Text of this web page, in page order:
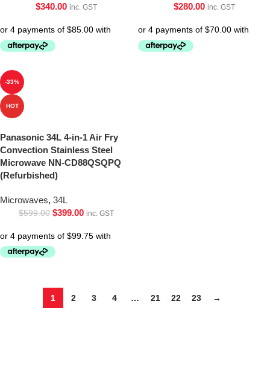
$340.00 inc. GST
$280.00 inc. GST
-33%
HOT
Panasonic 34L 4-in-1 Air Fry
Convection Stainless Steel
Microwave NN-CD88QSQPQ
(Refurbished)
Microwaves, 34L
$599.00 $399.00 inc. GST
1 2 3 4 … 21 22 23 →